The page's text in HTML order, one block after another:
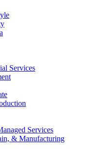
Services
Services
& Manufacturing